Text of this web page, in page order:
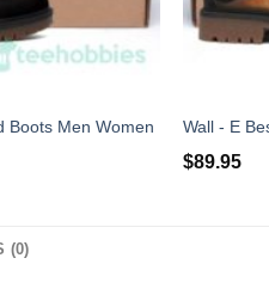
Boots Men Women
$89.95
(0)